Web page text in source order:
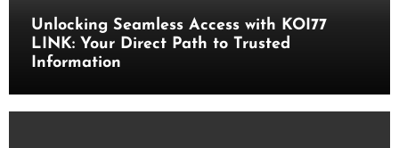
Unlocking Seamless Access with KOI77
LINK: Your Direct Path to Trusted
Information